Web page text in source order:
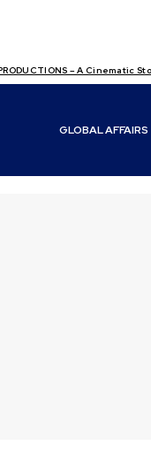
– A Cinematic
GLOBAL AFFAIRS